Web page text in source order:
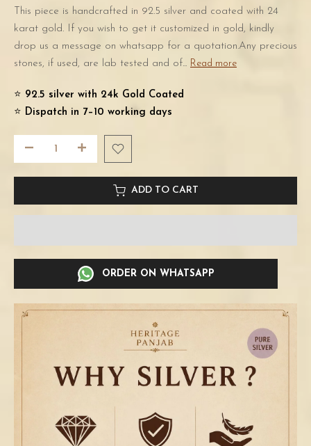
This piece is handcrafted in 92.5 silver and coated with 24
karat gold. If you wish to get it customized in gold, kindly
drop us a message on whatsapp for a quotation.Any precious
stones, if used, are lab tested and of... Read more
⭐️ 92.5 silver with 24k Gold Coated
⭐️ Dispatch in 7–10 working days
ADD TO CART
ORDER ON WHATSAPP